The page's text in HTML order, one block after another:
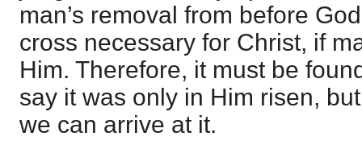
man’s removal from before
cross necessary for Christ, if
Him. Therefore, it must be
say it was only in Him risen,
we can arrive at it.